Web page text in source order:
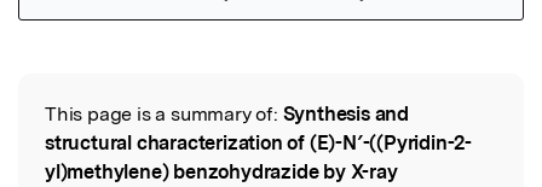
Read the Original
This page is a summary of: Synthesis and
structural characterization of (E)-N′-((Pyridin-2-
yl)methylene) benzohydrazide by X-ray